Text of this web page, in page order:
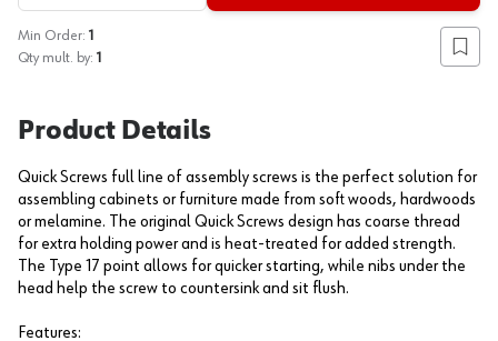
Min Order: 1
Qty mult. by: 1 Add
Product Details
Quick Screws full line of assembly screws is the perfect solution for
assembling cabinets or furniture made from soft woods, hardwoods
or melamine. The original Quick Screws design has coarse thread
for extra holding power and is heat-treated for added strength.
The Type 17 point allows for quicker starting, while nibs under the
head help the screw to countersink and sit flush.
Features: